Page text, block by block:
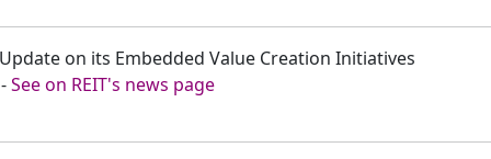
on its Embedded Value Creation Initiatives
See on REIT's news page